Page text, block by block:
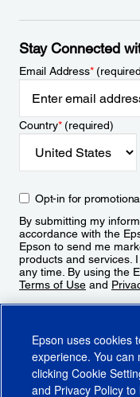
Stay Connected
Email Address*
Country*(required)
Opt-in for
By submitting my
accordance with the
Epson to send me
products and services.
any time. By using the
Terms of Use and
Epson uses cookies
experience. You
clicking Cookie
and Privacy Policy to